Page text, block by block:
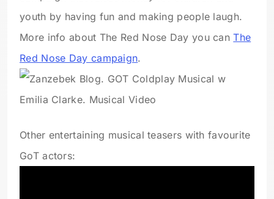
youth by having fun and making people laugh.
More info about The Red Nose Day you canThe
Red Nose Day campaign.
Other entertaining musical teasers with favourite
GoT actors: